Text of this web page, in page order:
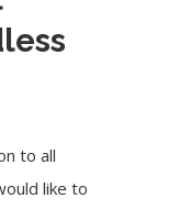
to all
like to